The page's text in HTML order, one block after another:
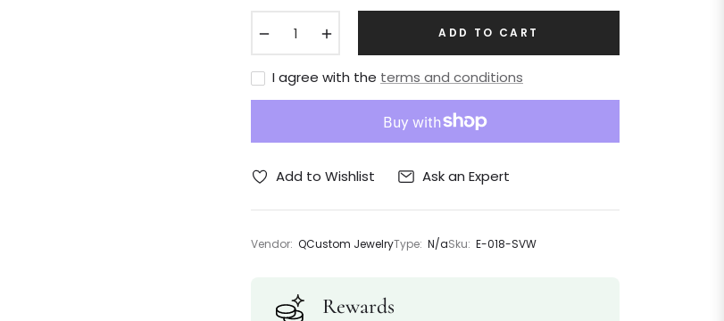
ADD TO CART
I agree with the terms and conditions
Add to Wishlist Ask an Expert
Vendor: QCustom JewelryType: N/aSku: E-018-SVW
Rewards